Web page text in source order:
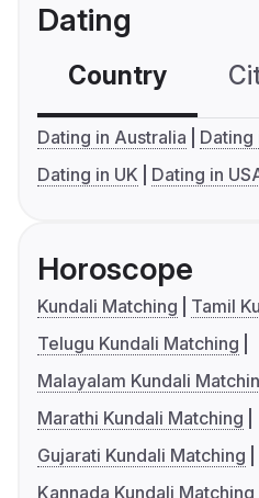
Dating
Country
Dating in Australia
Dating
Dating in UK
Dating in
Horoscope
Kundali Matching
Tamil
Telugu Kundali Matching
Malayalam Kundali
Marathi Kundali Matching
Gujarati Kundali Matching
Kannada Kundali Matching